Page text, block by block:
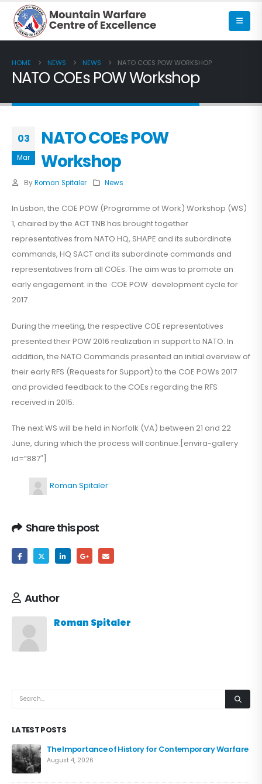
HOME NEWS NEWS NATO COES POW WORKSHOP
NATO COEs POW Workshop
03
Mar
NATO COEs POW
Workshop
By Roman Spitaler News
In Lisbon, the COE POW (Programme of Work) Workshop (WS)
1, chaired by the ACT TNB has brought together
representatives from NATO HQ, SHAPE and its subordinate
commands, HQ SACT and its subordinate commands and
representatives from all COEs. The aim was to promote an
early engagement in the COE POW development cycle for
2017.
During the meeting, the respective COE representatives
presented their POW 2016 realization in support to NATO. In
addition, the NATO Commands presented an initial overview of
their early RFS (Requests for Support) to the COE POWs 2017
and provided feedback to the COEs regarding the RFS
received in 2015.
The next WS will be held in Norfolk (VA) between 21 and 22
June, during which the process will continue.[envira-gallery
id=”887″]
Roman Spitaler
Share this post
Author
Roman Spitaler
LATEST POSTS
The Importance of History for Contemporary Warfare
August 4, 2026